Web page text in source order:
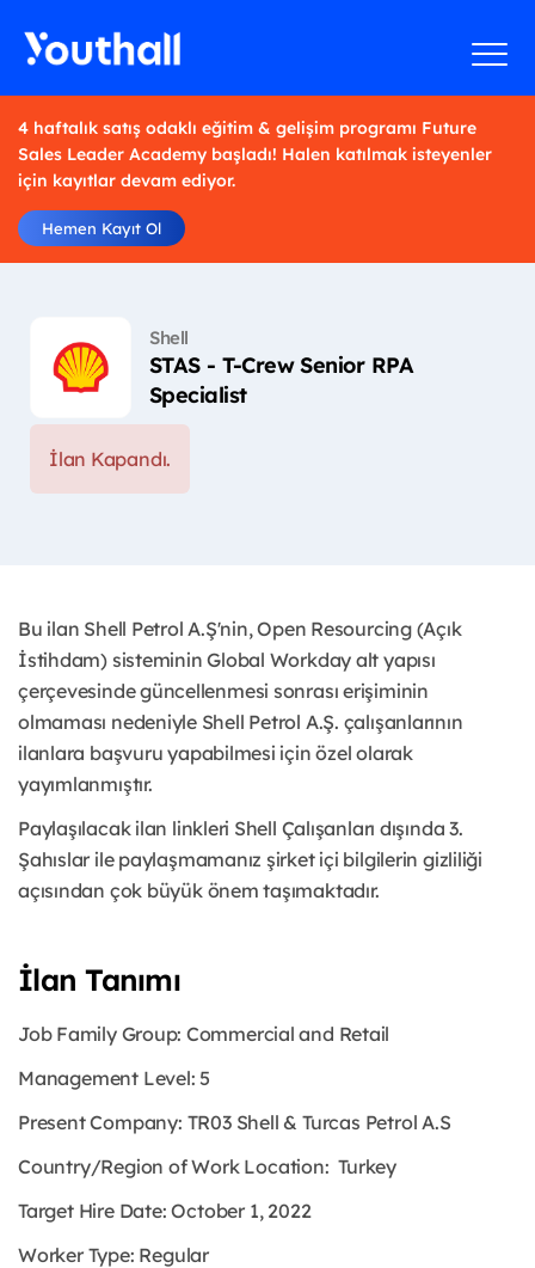
4 haftalık satış odaklı eğitim & gelişim programı Future
Sales Leader Academy başladı! Halen katılmak isteyenler
için kayıtlar devam ediyor.
Hemen Kayıt Ol
Shell
STAS - T-Crew Senior RPA
Specialist
İlan Kapandı.
Bu ilan Shell Petrol A.Ş'nin, Open Resourcing (Açık
İstihdam) sisteminin Global Workday alt yapısı
çerçevesinde güncellenmesi sonrası erişiminin
olmaması nedeniyle Shell Petrol A.Ş. çalışanlarının
ilanlara başvuru yapabilmesi için özel olarak
yayımlanmıştır.
Paylaşılacak ilan linkleri Shell Çalışanları dışında 3.
Şahıslar ile paylaşmamanız şirket içi bilgilerin gizliliği
açısından çok büyük önem taşımaktadır.
İlan Tanımı
Job Family Group: Commercial and Retail
Management Level: 5
Present Company: TR03 Shell & Turcas Petrol A.S
Country/Region of Work Location: Turkey
Target Hire Date: October 1, 2022
Worker Type: Regular